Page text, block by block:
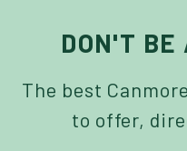
DON'T BE
The best
to offer,